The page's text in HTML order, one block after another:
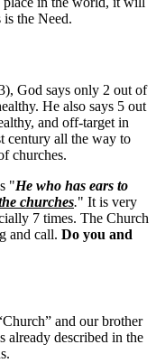
the Need.
God says only 2 out of
He also says 5 out
and off-target in
century all the way to
churches.
"He who has ears to
churches." It is very
7 times. The Church
and call. Do you and
and our brother
already described in the